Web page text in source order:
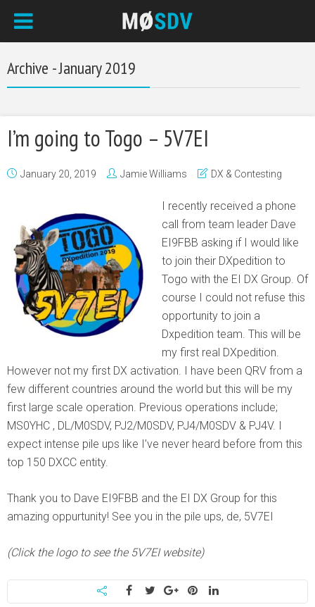
Archive - January 2019
I’m going to Togo – 5V7EI
January 20, 2019 Jamie Williams DX & Contesting
I recently received a phone
call from team leader Dave
EI9FBB asking if I would like
to join their DXpedition to
Togo with the EI DX Group. Of
course I could not refuse this
opportunity to join a
Dxpedition team. This will be
my first real DXpedition.
However not my first DX activation. I have been QRV from a
few different countries around the world but this will be my
first large scale operation. Previous operations include;
MS0YHC , DL/M0SDV, PJ2/M0SDV, PJ4/M0SDV & PJ4V. I
expect intense pile ups like I’ve never heard before from this
top 150 DXCC entity.
Thank you to Dave EI9FBB and the EI DX Group for this
amazing oppurtunity! See you in the pile ups, de, 5V7EI
(Click the logo to see the 5V7EI website)